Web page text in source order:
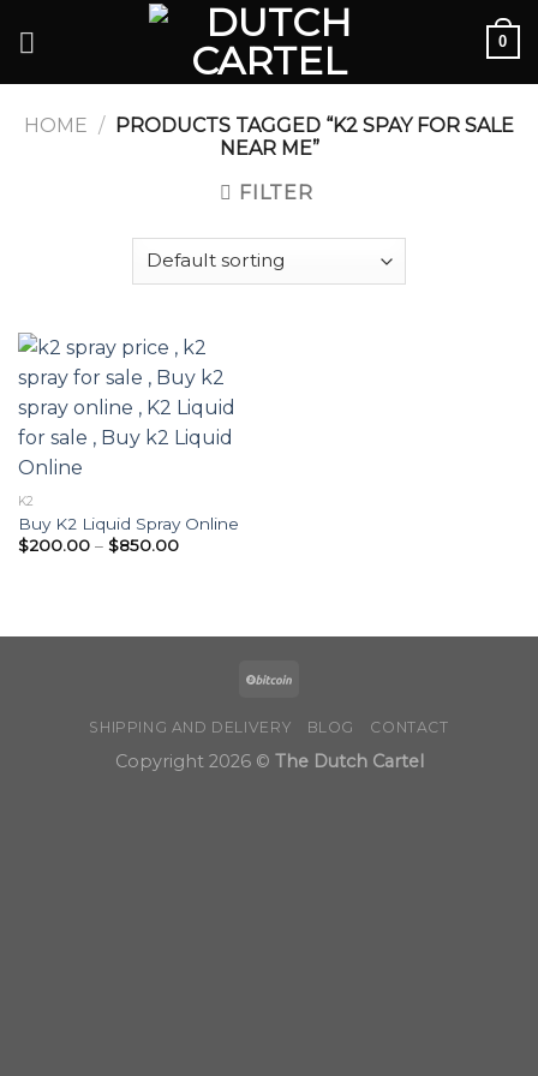
0
HOME / PRODUCTS TAGGED “K2 SPAY FOR SALE
NEAR ME”
FILTER
K2
Buy K2 Liquid Spray Online
$200.00 – $850.00Price
SHIPPING AND DELIVERY BLOG CONTACT
Copyright 2026 © The Dutch Cartel